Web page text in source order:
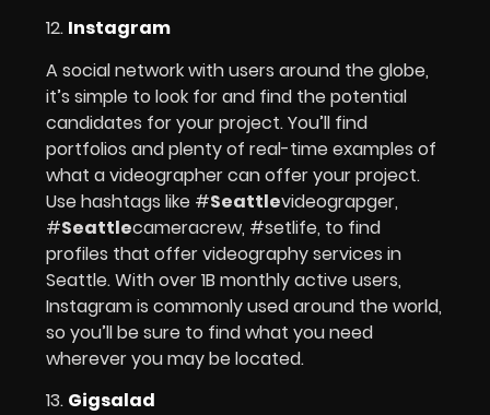
12. Instagram
A social network with users around the globe,
it’s simple to look for and find the potential
candidates for your project. You’ll find
portfolios and plenty of real-time examples of
what a videographer can offer your project.
Use hashtags like #Seattlevideograpger,
#Seattlecameracrew, #setlife, to find
profiles that offer videography services in
Seattle. With over 1B monthly active users,
Instagram is commonly used around the world,
so you’ll be sure to find what you need
wherever you may be located.
13. Gigsalad